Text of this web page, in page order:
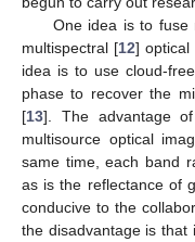
One idea is to fuse
multispectral [12] optical
idea is to use cloud-
phase to recover the
[13]. The advantage
multisource optical
same time, each band
as is the reflectance of
conducive to the
the disadvantage is that